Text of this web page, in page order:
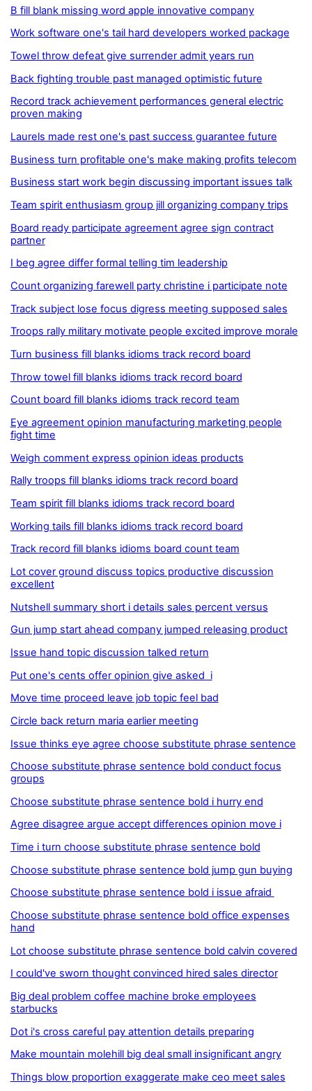
B fill blank missing word apple innovative company
Work software one's tail hard developers worked package
Towel throw defeat give surrender admit years run
Back fighting trouble past managed optimistic future
Record track achievement performances general electric
proven making
Laurels made rest one's past success guarantee future
Business turn profitable one's make making profits telecom
Business start work begin discussing important issues talk
Team spirit enthusiasm group jill organizing company trips
Board ready participate agreement agree sign contract
partner
I beg agree differ formal telling tim leadership
Count organizing farewell party christine i participate note
Track subject lose focus digress meeting supposed sales
Troops rally military motivate people excited improve morale
Turn business fill blanks idioms track record board
Throw towel fill blanks idioms track record board
Count board fill blanks idioms track record team
Eye agreement opinion manufacturing marketing people
fight time
Weigh comment express opinion ideas products
Rally troops fill blanks idioms track record board
Team spirit fill blanks idioms track record board
Working tails fill blanks idioms track record board
Track record fill blanks idioms board count team
Lot cover ground discuss topics productive discussion
excellent
Nutshell summary short i details sales percent versus
Gun jump start ahead company jumped releasing product
Issue hand topic discussion talked return
Put one's cents offer opinion give asked i
Move time proceed leave job topic feel bad
Circle back return maria earlier meeting
Issue thinks eye agree choose substitute phrase sentence
Choose substitute phrase sentence bold conduct focus
groups
Choose substitute phrase sentence bold i hurry end
Agree disagree argue accept differences opinion move i
Time i turn choose substitute phrase sentence bold
Choose substitute phrase sentence bold jump gun buying
Choose substitute phrase sentence bold i issue afraid
Choose substitute phrase sentence bold office expenses
hand
Lot choose substitute phrase sentence bold calvin covered
I could've sworn thought convinced hired sales director
Big deal problem coffee machine broke employees
starbucks
Dot i's cross careful pay attention details preparing
Make mountain molehill big deal small insignificant angry
Things blow proportion exaggerate make ceo meet sales